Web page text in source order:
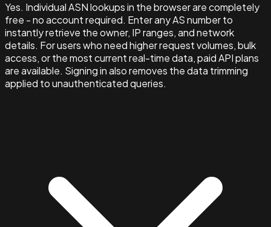
Yes. Individual ASN lookups in the browser are completely
free - no account required. Enter any AS number to
instantly retrieve the owner, IP ranges, and network
details. For users who need higher request volumes, bulk
access, or the most current real-time data, paid API plans
are available. Signing in also removes the data trimming
applied to unauthenticated queries.